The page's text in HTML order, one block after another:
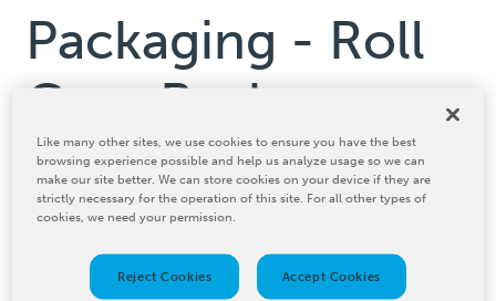
Packaging - Roll
Case Packers
BW Converting's STAX Technologies roll case packers
are advanced machines tailored for efficiently packing
tissue rolls into cartons, offering exceptional
versatility in packaging configurations. The STAX RCP-
15 can handle a wide range of pack styles, reaching
Like many other sites, we use cookies to ensure you have the best
browsing experience possible and help us analyze usage so we can
make our site better. We can store cookies on your device if they are
strictly necessary for the operation of this site. For all other types of
cookies, we need your permission.
Reject Cookies Accept Cookies